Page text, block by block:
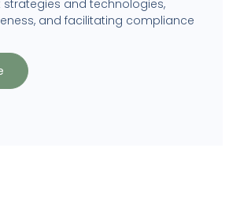
and technologies,
and facilitating compliance